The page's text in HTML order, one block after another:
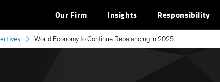
Our Firm Insights Responsibility
World Economy to Continue Rebalancing in 2025